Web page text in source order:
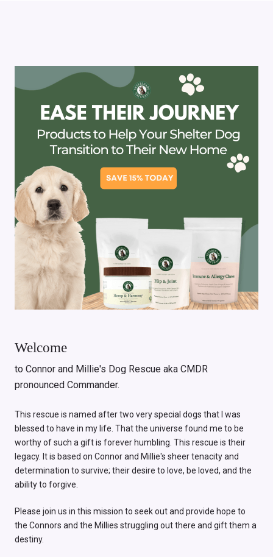
Welcome
to Connor and Millie's Dog Rescue aka CMDR
pronounced Commander.
This rescue is named after two very special dogs that I was
blessed to have in my life. That the universe found me to be
worthy of such a gift is forever humbling. This rescue is their
legacy. It is based on Connor and Millie's sheer tenacity and
determination to survive; their desire to love, be loved, and the
ability to forgive.
Please join us in this mission to seek out and provide hope to
the Connors and the Millies struggling out there and gift them a
destiny.